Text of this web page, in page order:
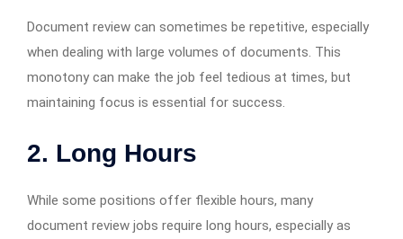
Document review can sometimes be repetitive, especially
when dealing with large volumes of documents. This
monotony can make the job feel tedious at times, but
maintaining focus is essential for success.
2. Long Hours
While some positions offer flexible hours, many
document review jobs require long hours, especially as